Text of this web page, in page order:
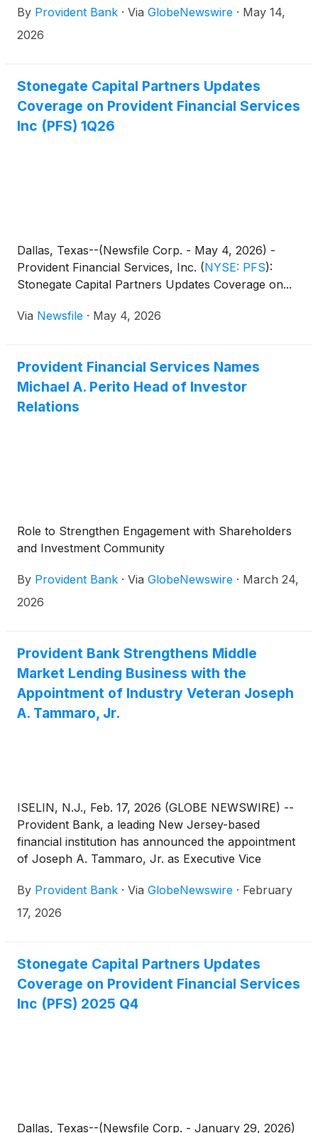
By Provident Bank · Via GlobeNewswire · May 14,
2026
Stonegate Capital Partners Updates
Coverage on Provident Financial Services
Inc (PFS) 1Q26
Dallas, Texas--(Newsfile Corp. - May 4, 2026) -
Provident Financial Services, Inc. (NYSE: PFS):
Stonegate Capital Partners Updates Coverage on...
Via Newsfile · May 4, 2026
Provident Financial Services Names
Michael A. Perito Head of Investor
Relations
Role to Strengthen Engagement with Shareholders
and Investment Community
By Provident Bank · Via GlobeNewswire · March 24,
2026
Provident Bank Strengthens Middle
Market Lending Business with the
Appointment of Industry Veteran Joseph
A. Tammaro, Jr.
ISELIN, N.J., Feb. 17, 2026 (GLOBE NEWSWIRE) --
Provident Bank, a leading New Jersey-based
financial institution has announced the appointment
of Joseph A. Tammaro, Jr. as Executive Vice
By Provident Bank · Via GlobeNewswire · February
17, 2026
Stonegate Capital Partners Updates
Coverage on Provident Financial Services
Inc (PFS) 2025 Q4
Dallas, Texas--(Newsfile Corp. - January 29, 2026)